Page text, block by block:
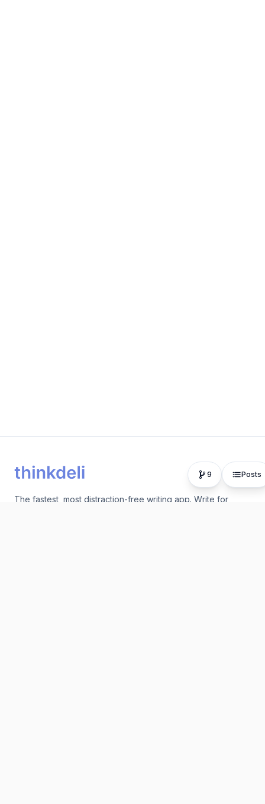
9 Posts
The fastest, most distraction-free writing app. Write for